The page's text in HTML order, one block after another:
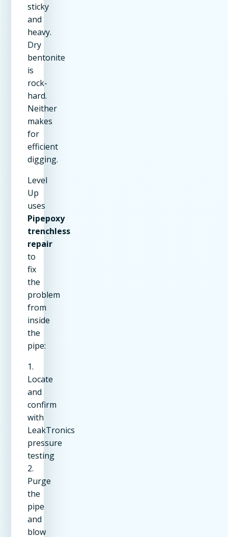
sticky
and
heavy.
Dry
bentonite
is
rock-
hard.
Neither
makes
for
efficient
digging.
Level
Up
uses
Pipepoxy
trenchless
repair
to
fix
the
problem
from
inside
the
pipe:
1.
Locate
and
confirm
with
LeakTronics
pressure
testing
2.
Purge
the
pipe
and
blow